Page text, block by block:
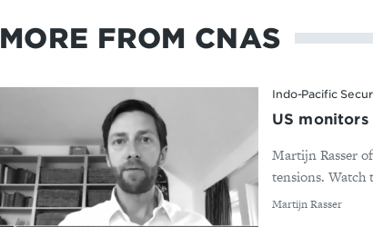
MORE FROM CNAS
Indo-Pacific
US
Martijn Rasser
tensions. Watch
By
Martijn Rasser